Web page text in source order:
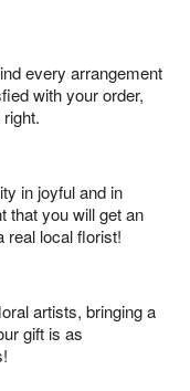
every arrangement
with your order,
in joyful and in
that you will get an
real local florist!
artists, bringing a
gift is as